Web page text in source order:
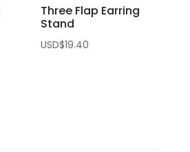
Three Flap Earring
Stand
USD$19.40